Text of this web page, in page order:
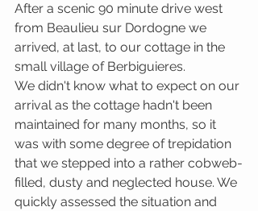
After a scenic 90 minute drive west
from Beaulieu sur Dordogne we
arrived, at last, to our cottage in the
small village of Berbiguieres.
We didn't know what to expect on our
arrival as the cottage hadn't been
maintained for many months, so it
was with some degree of trepidation
that we stepped into a rather cobweb-
filled, dusty and neglected house. We
quickly assessed the situation and